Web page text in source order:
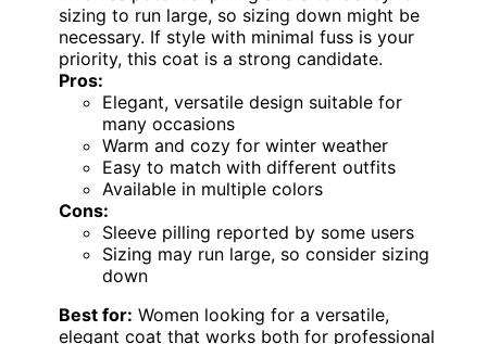
sizing to run large, so sizing down might be
necessary. If style with minimal fuss is your
priority, this coat is a strong candidate.
Pros:
Elegant, versatile design suitable for
many occasions
Warm and cozy for winter weather
Easy to match with different outfits
Available in multiple colors
Cons:
Sleeve pilling reported by some users
Sizing may run large, so consider sizing
down
Best for: Women looking for a versatile,
elegant coat that works both for professional